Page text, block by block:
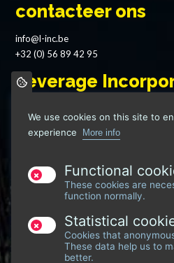
contacteer ons
info@l-inc.be
+32 (0) 56 89 42 95
Leverage
8791 Waregem - Belgium
VAT: BE 0746 917 222
We use cookies on this site to
experience
More info
Functional
These cookies are
function normally.
Statistical
Cookies that
These data help us to
better.